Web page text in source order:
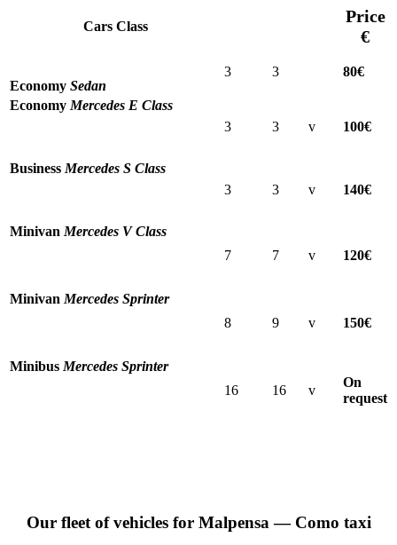
Cars Class
Price
€
Economy Sedan
3 3 80€
Economy Mercedes E Class
3
3 v 100€
Business Mercedes S Class
3
3 v 140€
Minivan Mercedes V Class
7
7 v 120€
Minivan Mercedes Sprinter
8
9 v 150€
Minibus Mercedes Sprinter
16
16 v
On
request
Our fleet of vehicles for Malpensa — Como taxi